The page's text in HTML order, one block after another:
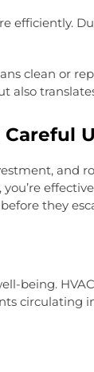
efficiently.
clean or
also
they
being.
circulating